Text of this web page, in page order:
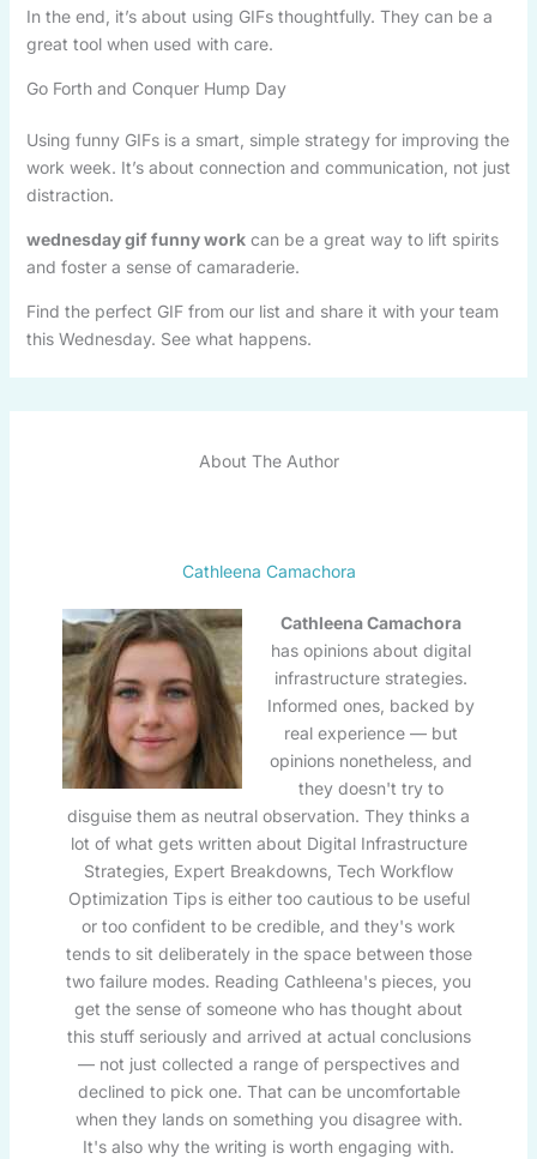
In the end, it’s about using GIFs thoughtfully. They can be a
great tool when used with care.
Go Forth and Conquer Hump Day
Using funny GIFs is a smart, simple strategy for improving the
work week. It’s about connection and communication, not just
distraction.
wednesday gif funny workcan be a great way to lift spirits
and foster a sense of camaraderie.
Find the perfect GIF from our list and share it with your team
this Wednesday. See what happens.
About The Author
Cathleena Camachora
Cathleena Camachora
has opinions about digital
infrastructure strategies.
Informed ones, backed by
real experience — but
opinions nonetheless, and
they doesn't try to
disguise them as neutral observation. They thinks a
lot of what gets written about Digital Infrastructure
Strategies, Expert Breakdowns, Tech Workflow
Optimization Tips is either too cautious to be useful
or too confident to be credible, and they's work
tends to sit deliberately in the space between those
two failure modes. Reading Cathleena's pieces, you
get the sense of someone who has thought about
this stuff seriously and arrived at actual conclusions
— not just collected a range of perspectives and
declined to pick one. That can be uncomfortable
when they lands on something you disagree with.
It's also why the writing is worth engaging with.